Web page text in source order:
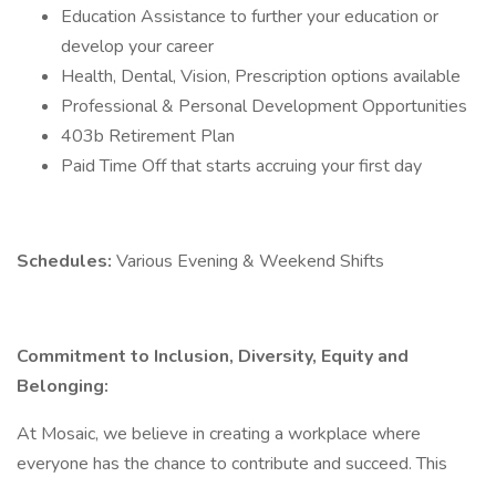
Education Assistance to further your education or
develop your career
Health, Dental, Vision, Prescription options available
Professional & Personal Development Opportunities
403b Retirement Plan
Paid Time Off that starts accruing your first day
Schedules: Various Evening & Weekend Shifts
Commitment to Inclusion, Diversity, Equity and
Belonging:
At Mosaic, we believe in creating a workplace where
everyone has the chance to contribute and succeed. This